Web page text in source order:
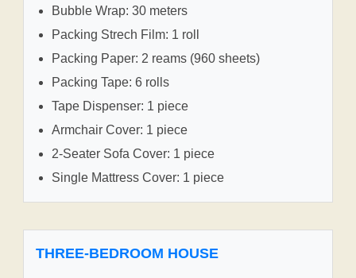
Bubble Wrap: 30 meters
Packing Strech Film: 1 roll
Packing Paper: 2 reams (960 sheets)
Packing Tape: 6 rolls
Tape Dispenser: 1 piece
Armchair Cover: 1 piece
2-Seater Sofa Cover: 1 piece
Single Mattress Cover: 1 piece
THREE-BEDROOM HOUSE